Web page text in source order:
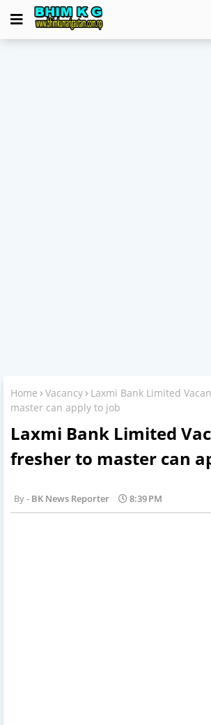
Home Vacancy
Laxmi Bank Limited
master can apply to job
Laxmi Bank Limited
fresher to master can
BK News Reporter 8:39 PM